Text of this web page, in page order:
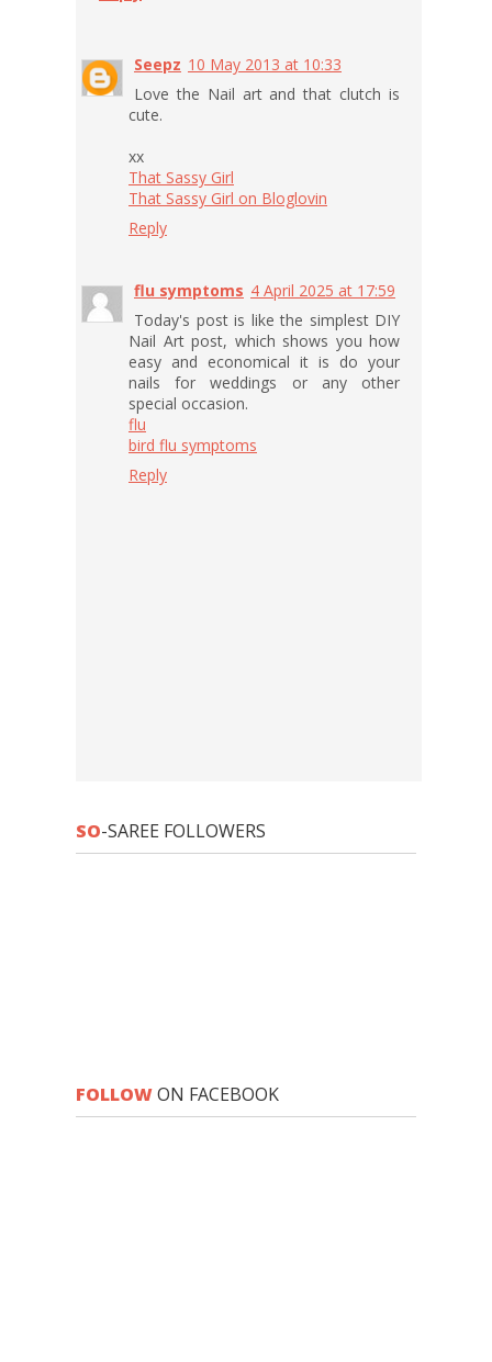
Seepz 10 May 2013 at 10:33
Love the Nail art and that clutch is
cute.
xx
That Sassy Girl
That Sassy Girl on Bloglovin
Reply
flu symptoms 4 April 2025 at 17:59
Today's post is like the simplest DIY
Nail Art post, which shows you how
easy and economical it is do your
nails for weddings or any other
special occasion.
flu
bird flu symptoms
Reply
SO-SAREE FOLLOWERS
FOLLOWON FACEBOOK